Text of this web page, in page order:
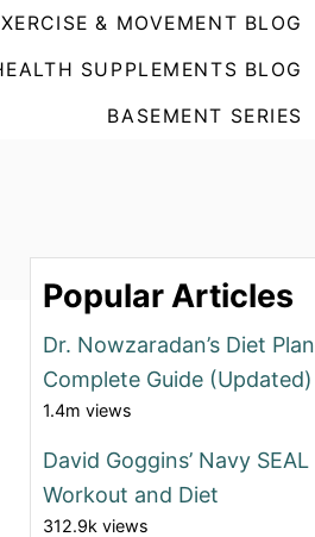
& MOVEMENT BLOG
SUPPLEMENTS BLOG
BASEMENT SERIES
Popular Articles
Dr. Nowzaradan’s Diet Plan
Complete Guide (Updated)
1.4m views
David Goggins’ Navy SEAL
Workout and Diet
312.9k views